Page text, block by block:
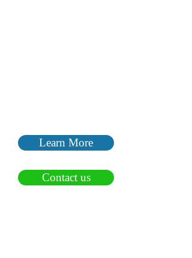
Learn More
Contact us